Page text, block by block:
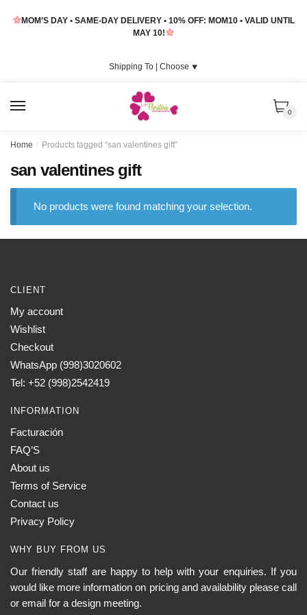
MOM’S DAY • SAME-DAY DELIVERY • 10% OFF: MOM10 • VALID UNTIL
MAY 10!
Shipping To | Choose ⯆
0
Home / Products tagged “san valentines gift”
san valentines gift
No products were found matching your selection.
CLIENT
My account
Wishlist
Checkout
WhatsApp (998)3020602
Tel: +52 (998)2542419
INFORMATION
Facturación
FAQ’S
About us
Terms of Service
Contact us
Privacy Policy
WHY BUY FROM US
Our friendly staff are happy to help with your enquiries. If you
would like more information on pricing and availability please call
or email for a design meeting.